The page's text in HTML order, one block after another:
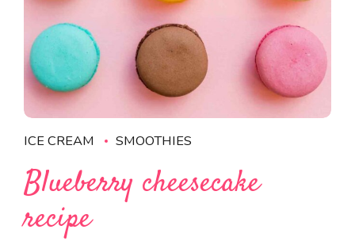
ICE CREAM SMOOTHIES
Blueberry cheesecake
recipe